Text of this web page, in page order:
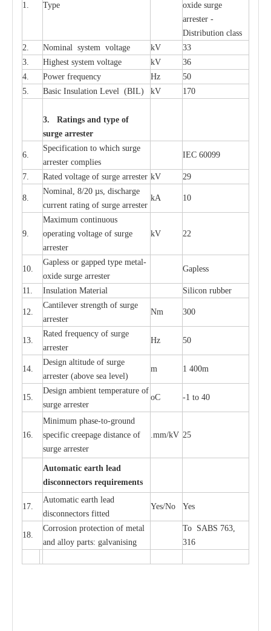
1. Type
oxide surge
arrester -
Distribution class
2.
Nominal system voltage kV
33
3.
Highest system voltage kV
36
4.
Power frequency Hz
50
5.
Basic Insulation Level (BIL) kV 170
3. Ratings and type of
surge arrester
6.
Specification to which surge
arrester complies
IEC 60099
7. Rated voltage of surge arrester kV 29
8.
Nominal, 8/20 µs, discharge
current rating of surge arrester
kA 10
9.
Maximum continuous
operating voltage of surge
arrester
kV 22
10.
Gapless or gapped type metal-
oxide surge arrester
Gapless
11. Insulation Material Silicon rubber
12.
Cantilever strength of surge
arrester
Nm 300
13.
Rated frequency of surge
arrester
Hz 50
14.
Design altitude of surge
arrester (above sea level)
m 1 400m
15.
Design ambient temperature of
surge arrester
oC -1 to 40
16.
Minimum phase-to-ground
specific creepage distance of
surge arrester
.mm/kV 25
Automatic earth lead
disconnectors requirements
17.
Automatic earth lead
disconnectors fitted
Yes/No Yes
18.
Corrosion protection of metal
and alloy parts: galvanising
To SABS 763,
316